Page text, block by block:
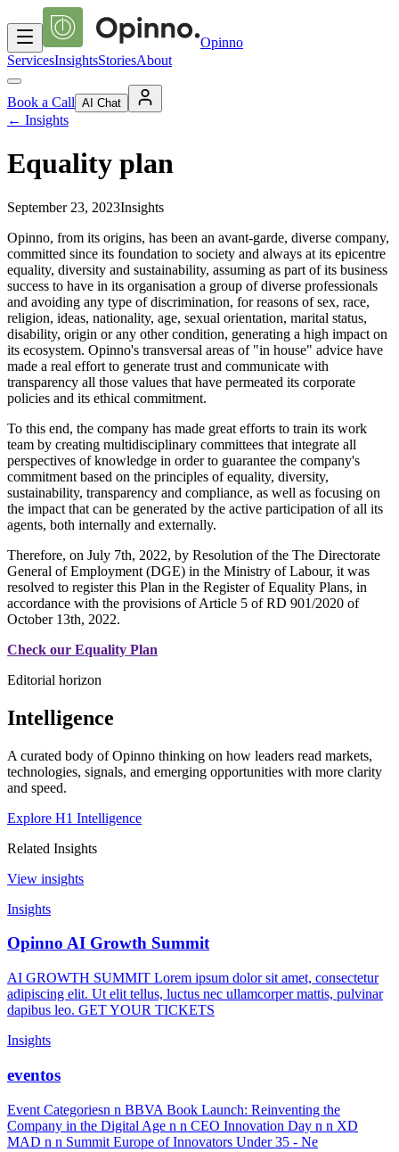
Opinno
ServicesInsightsStoriesAbout
Book a Call AI Chat
← Insights
Equality plan
September 23, 2023Insights
Opinno, from its origins, has been an avant-garde, diverse company,
committed since its foundation to society and always at its epicentre
equality, diversity and sustainability, assuming as part of its business
success to have in its organisation a group of diverse professionals
and avoiding any type of discrimination, for reasons of sex, race,
religion, ideas, nationality, age, sexual orientation, marital status,
disability, origin or any other condition, generating a high impact on
its ecosystem. Opinno's transversal areas of "in house" advice have
made a real effort to generate trust and communicate with
transparency all those values that have permeated its corporate
policies and its ethical commitment.
To this end, the company has made great efforts to train its work
team by creating multidisciplinary committees that integrate all
perspectives of knowledge in order to guarantee the company's
commitment based on the principles of equality, diversity,
sustainability, transparency and compliance, as well as focusing on
the impact that can be generated by the active participation of all its
agents, both internally and externally.
Therefore, on July 7th, 2022, by Resolution of the The Directorate
General of Employment (DGE) in the Ministry of Labour, it was
resolved to register this Plan in the Register of Equality Plans, in
accordance with the provisions of Article 5 of RD 901/2020 of
October 13th, 2022.
Check our Equality Plan
Editorial horizon
Intelligence
A curated body of Opinno thinking on how leaders read markets,
technologies, signals, and emerging opportunities with more clarity
and speed.
Explore H1 Intelligence
Related Insights
View insights
Insights
Opinno AI Growth Summit
AI GROWTH SUMMIT Lorem ipsum dolor sit amet, consectetur
adipiscing elit. Ut elit tellus, luctus nec ullamcorper mattis, pulvinar
dapibus leo. GET YOUR TICKETS
Insights
eventos
Event Categoriesn n BBVA Book Launch: Reinventing the
Company in the Digital Age n n CEO Innovation Day n n XD
MAD n n Summit Europe of Innovators Under 35 - Ne